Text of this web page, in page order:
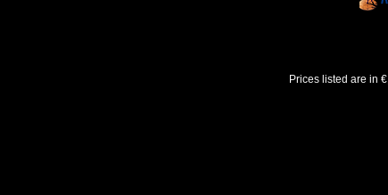
Prices listed are in